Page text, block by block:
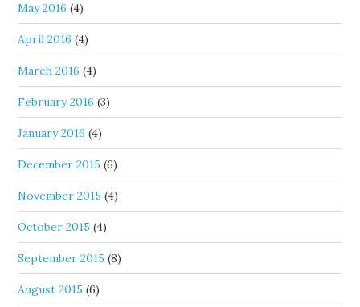
May 2016 (4)
April 2016 (4)
March 2016 (4)
February 2016 (3)
January 2016 (4)
December 2015 (6)
November 2015 (4)
October 2015 (4)
September 2015 (8)
August 2015 (6)